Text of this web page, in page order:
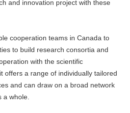
and innovation project with these
cooperation teams in Canada to
to build research consortia and
with the scientific
offers a range of individually tailored
and can draw on a broad network
a whole.